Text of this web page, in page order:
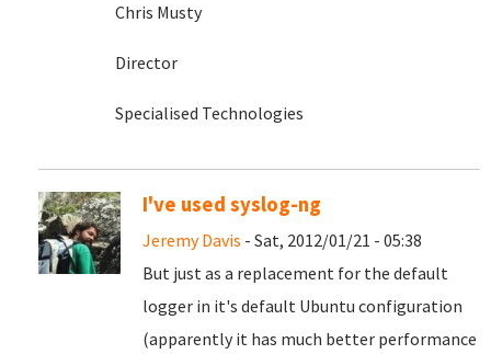
Chris Musty
Director
Specialised Technologies
I've used syslog-ng
Jeremy Davis - Sat, 2012/01/21 - 05:38
But just as a replacement for the default
logger in it's default Ubuntu configuration
(apparently it has much better performance